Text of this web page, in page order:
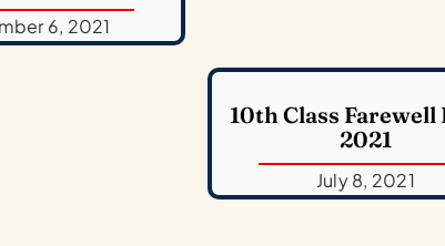
6, 2021
10th Class
2021
July 8, 2021